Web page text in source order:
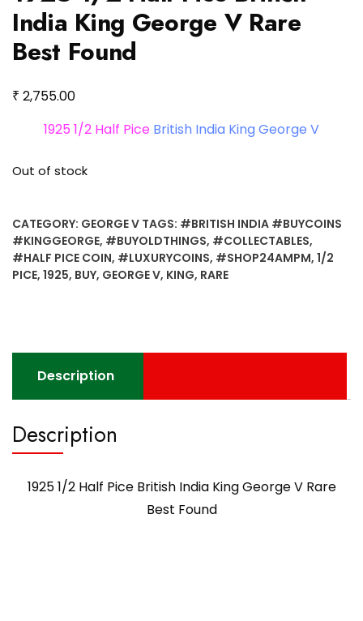
India King George V Rare
Best Found
₹ 2,755.00
1925 1/2 Half Pice British India King George V
Out of stock
CATEGORY: GEORGE V TAGS: #BRITISH INDIA #BUYCOINS
#KINGGEORGE, #BUYOLDTHINGS, #COLLECTABLES,
#HALF PICE COIN, #LUXURYCOINS, #SHOP24AMPM, 1/2
PICE, 1925, BUY, GEORGE V, KING, RARE
Description
Description
1925 1/2 Half Pice British India King George V Rare
Best Found